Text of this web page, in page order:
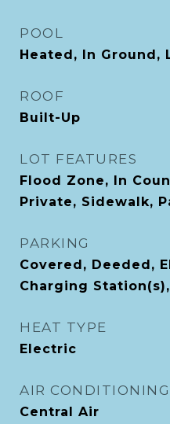
POOL
Heated, In Ground,
ROOF
Built-Up
LOT FEATURES
Flood Zone, In
Private, Sidewalk,
PARKING
Covered, Deeded,
Charging
HEAT TYPE
Electric
AIR CONDITIONING
Central Air